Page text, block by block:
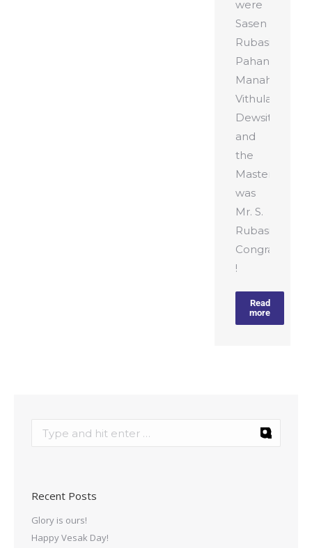
were
Sasen
Rubasinghe,
Pahan
Manahara,
Vithula
Dewsithu
and
the
Master
was
Mr. S.
Rubasinghe.
!
Read
more
Recent Posts
Glory is ours!
Happy Vesak Day!